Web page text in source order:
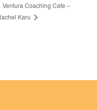
Ventura Coaching Cafe –
Karu